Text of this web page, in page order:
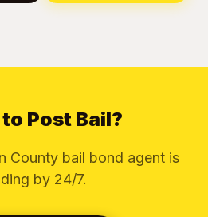
Post Bail?
County bail bond agent is
by 24/7.